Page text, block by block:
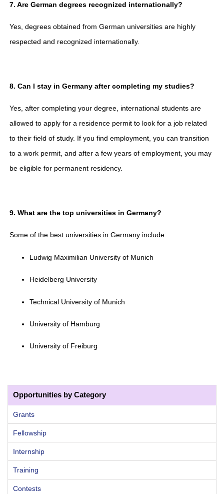
7. Are German degrees recognized internationally?
Yes, degrees obtained from German universities are highly
respected and recognized internationally.
8. Can I stay in Germany after completing my studies?
Yes, after completing your degree, international students are
allowed to apply for a residence permit to look for a job related
to their field of study. If you find employment, you can transition
to a work permit, and after a few years of employment, you may
be eligible for permanent residency.
9. What are the top universities in Germany?
Some of the best universities in Germany include:
Ludwig Maximilian University of Munich
Heidelberg University
Technical University of Munich
University of Hamburg
University of Freiburg
Opportunities by Category
Grants
Fellowship
Internship
Training
Contests